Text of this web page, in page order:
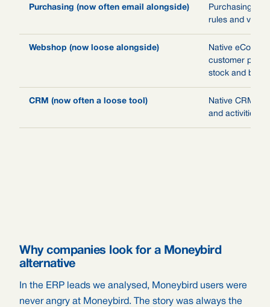
Purchasing (now often email alongside)
Purchasing
rules and
Webshop (now loose alongside)
Native
customer
stock and
CRM (now often a loose tool)
Native CRM:
and activities
Why companies look for a Moneybird
alternative
In the ERP leads we analysed, Moneybird users were
never angry at Moneybird. The story was always the